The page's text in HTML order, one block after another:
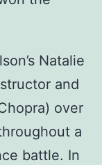
Natalie
and
over
a
battle. In